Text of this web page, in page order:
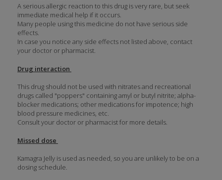
A serious allergic reaction to this drug is very rare, but seek
immediate medical help if it occurs.
Many people using this medicine do not have serious side
effects.
In case you notice any side effects not listed above, contact
your doctor or pharmacist.
Drug interaction
This drug should not be used with nitrates and recreational
drugs called "poppers" containing amyl or butyl nitrite; alpha-
blocker medications; other medications for impotence; high
blood pressure medicines, etc.
Consult your doctor or pharmacist for more details.
Missed dose
Kamagra Jelly is used as needed, so you are unlikely to be on a
dosing schedule.